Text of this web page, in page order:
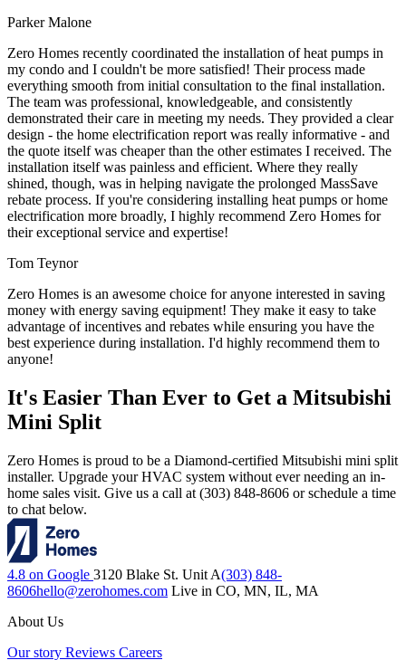
Parker Malone
Zero Homes recently coordinated the installation of heat pumps in
my condo and I couldn't be more satisfied! Their process made
everything smooth from initial consultation to the final installation.
The team was professional, knowledgeable, and consistently
demonstrated their care in meeting my needs. They provided a clear
design - the home electrification report was really informative - and
the quote itself was cheaper than the other estimates I received. The
installation itself was painless and efficient. Where they really
shined, though, was in helping navigate the prolonged MassSave
rebate process. If you're considering installing heat pumps or home
electrification more broadly, I highly recommend Zero Homes for
their exceptional service and expertise!
Tom Teynor
Zero Homes is an awesome choice for anyone interested in saving
money with energy saving equipment! They make it easy to take
advantage of incentives and rebates while ensuring you have the
best experience during installation. I'd highly recommend them to
anyone!
It's Easier Than Ever to Get a Mitsubishi
Mini Split
Zero Homes is proud to be a Diamond-certified Mitsubishi mini split
installer. Upgrade your HVAC system without ever needing an in-
home sales visit. Give us a call at (303) 848-8606 or schedule a time
to chat below.
4.8 on Google 3120 Blake St. Unit A(303) 848-
8606hello@zerohomes.com Live in CO, MN, IL, MA
About Us
Our story Reviews Careers